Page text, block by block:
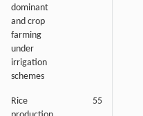
dominant
and crop
farming
under
irrigation
schemes
Rice
55